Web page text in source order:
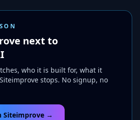
next to
who it is built for, what it
stops. No signup, no
Siteimprove →